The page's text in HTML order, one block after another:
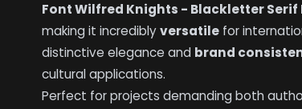
Font Wilfred Knights - Blackletter
making it incrediblyversatile for
distinctive elegance and brand
cultural applications.
Perfect for projects demanding both